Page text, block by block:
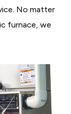
No matter
furnace, we